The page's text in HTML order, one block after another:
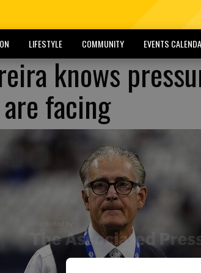
LIFESTYLE COMMUNITY EVENTS
knows
facing